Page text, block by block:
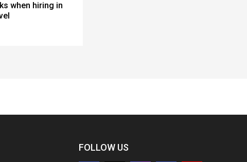
when hiring in
FOLLOW US